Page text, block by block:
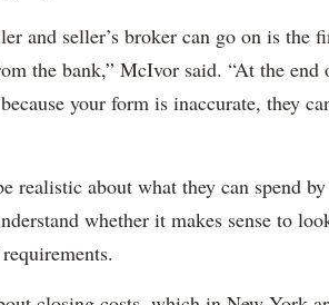
and seller’s broker can go on is the
the bank,” McIvor said. “At the
your form is inaccurate, they
realistic about what they can spend
whether it makes sense to